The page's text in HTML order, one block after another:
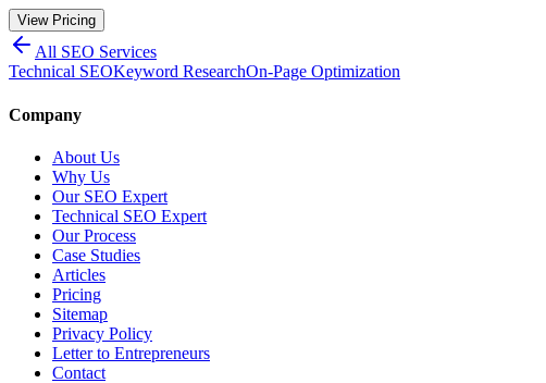
View Pricing
All SEO Services
Technical SEOKeyword ResearchOn-Page Optimization
Company
About Us
Why Us
Our SEO Expert
Technical SEO Expert
Our Process
Case Studies
Articles
Pricing
Sitemap
Privacy Policy
Letter to Entrepreneurs
Contact